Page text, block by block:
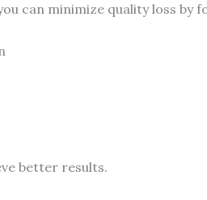
can minimize quality loss by
better results.